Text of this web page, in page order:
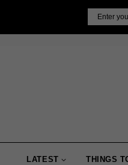
LATEST THINGS